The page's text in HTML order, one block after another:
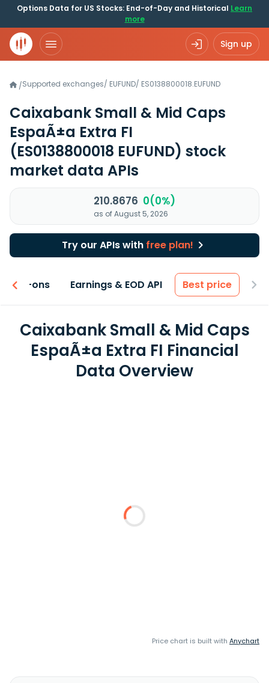
Options Data for US Stocks: End-of-Day and Historical Learn
more
Sign up
/Supported exchanges/ EUFUND/ ES0138800018.EUFUND
Caixabank Small & Mid Caps
EspaÃ±a Extra FI
(ES0138800018 EUFUND) stock
market data APIs
210.8676 0(0%)
as of August 5, 2026
Try our APIs with free plan!
Add-ons Earnings & EOD API Best price
Caixabank Small & Mid Caps
EspaÃ±a Extra FI Financial
Data Overview
Price chart is built with Anychart